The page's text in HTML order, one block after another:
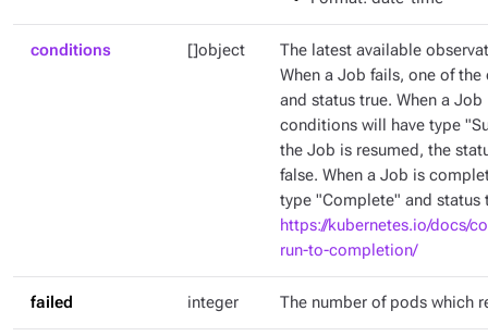
conditions []object
The latest available
When a Job fails, one of
and status true. When a
conditions will have type
the Job is resumed, the
false. When a Job is
type "Complete" and status
https://kubernetes.io/docs/
run-to-completion/
failed integer The number of pods which